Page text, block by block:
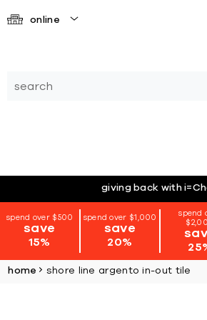
online
giving back with
spend over $500
save
15%
spend over $1,000
save
20%
spend
home shore line argento in-out tile